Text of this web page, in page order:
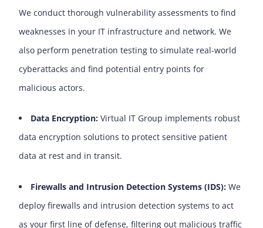
We conduct thorough vulnerability assessments to find
weaknesses in your IT infrastructure and network. We
also perform penetration testing to simulate real-world
cyberattacks and find potential entry points for
malicious actors.
Data Encryption: Virtual IT Group implements robust
data encryption solutions to protect sensitive patient
data at rest and in transit.
Firewalls and Intrusion Detection Systems (IDS): We
deploy firewalls and intrusion detection systems to act
as your first line of defense, filtering out malicious traffic